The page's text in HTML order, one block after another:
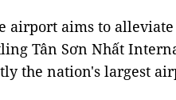
airport aims to
Tân Sơn Nhất
the nation's largest